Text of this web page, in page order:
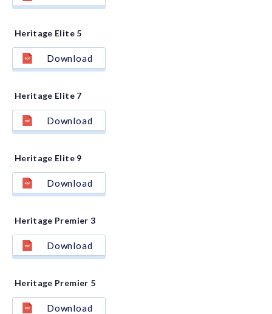
Heritage Elite 5
Download
Heritage Elite 7
Download
Heritage Elite 9
Download
Heritage Premier 3
Download
Heritage Premier 5
Download